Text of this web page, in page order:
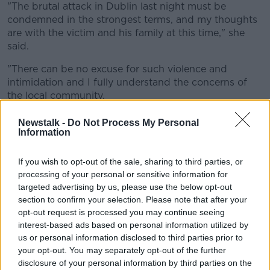
Newstalk - Do Not Process My Personal
Information
If you wish to opt-out of the sale, sharing to third parties, or
processing of your personal or sensitive information for
targeted advertising by us, please use the below opt-out
section to confirm your selection. Please note that after your
opt-out request is processed you may continue seeing
interest-based ads based on personal information utilized by
us or personal information disclosed to third parties prior to
your opt-out. You may separately opt-out of the further
disclosure of your personal information by third parties on the
"The brutal attack in Dublin last night must be
condemned in the strongest terms, and my thoughts
are with the victim and his family at this time," she
said.
"There can be no excuse for such violence and
intimidation and I fully understand the concerns of
the local community.
"I have received updates from An Garda Síochána. A
full investigation is underway.
message that we will not tolerate this thuggery on
our streets".
'New recruits'
Minister McEntee has urged any witnesses to come
forward.
"People must have confidence they can safely walk